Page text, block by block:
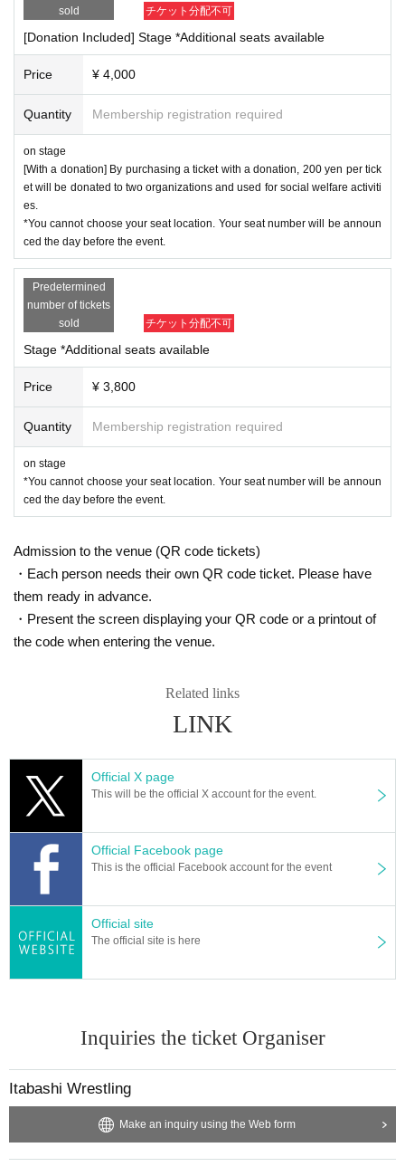
sold チケット分配不可
[Donation Included] Stage *Additional seats available
Price ¥ 4,000
Quantity Membership registration required
on stage
[With a donation] By purchasing a ticket with a donation, 200 yen per tick
et will be donated to two organizations and used for social welfare activiti
es.
*You cannot choose your seat location. Your seat number will be announ
ced the day before the event.
Predetermined
number of tickets
sold
チケット分配不可
Stage *Additional seats available
Price ¥ 3,800
Quantity Membership registration required
on stage
*You cannot choose your seat location. Your seat number will be announ
ced the day before the event.
Admission to the venue (QR code tickets)
・Each person needs their own QR code ticket. Please have
them ready in advance.
・Present the screen displaying your QR code or a printout of
the code when entering the venue.
Related links
LINK
Official X page
This will be the official X account for the event.
Official Facebook page
This is the official Facebook account for the event
Official site
The official site is here
Inquiries the ticket Organiser
Itabashi Wrestling
Make an inquiry using the Web form